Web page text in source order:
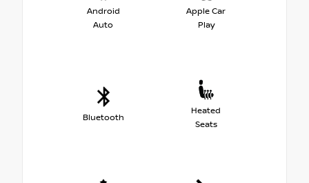
Android
Auto
Apple Car
Play
Bluetooth
Heated
Seats